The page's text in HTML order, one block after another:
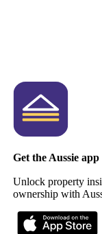
Get the Aussie app
Unlock property
ownership with